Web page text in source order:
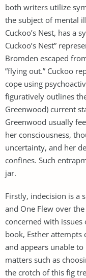
both writers utilize
the subject of mental
Cuckoo’s Nest, has a
Cuckoo’s Nest”
Bromden escaped
”flying out.” Cuckoo
cope using
figuratively outlines
Greenwood) current
Greenwood usually
her consciousness,
uncertainty, and her
confines. Such
jar.
Firstly, indecision is a
and One Flew over the
concerned with
book, Esther
and appears unable
matters such as
the crotch of this fig